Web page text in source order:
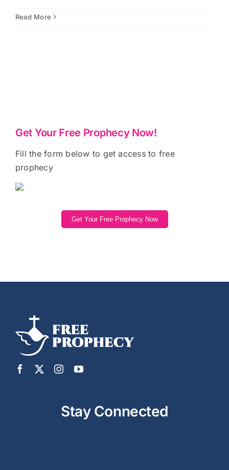
Read More
Get Your Free Prophecy Now!
Fill the form below to get access to free
prophecy
Get Your Free Prophecy Now
Stay Connected